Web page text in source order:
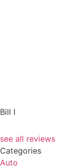
Bill I
see all reviews
Categories
Auto